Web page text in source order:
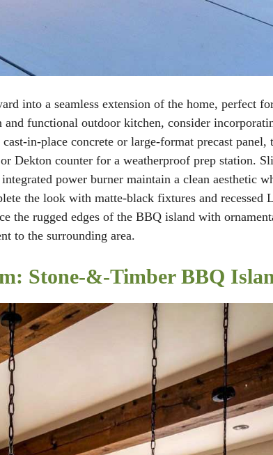
into a seamless extension of the home, perfect
functional outdoor kitchen, consider
in-place concrete or large-format precast panel,
Dekton counter for a weatherproof prep station.
power burner maintain a clean aesthetic
the look with matte-black fixtures and recessed
the rugged edges of the BBQ island with
to the surrounding area.
Stone-&-Timber BBQ